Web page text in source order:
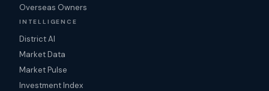
Overseas Owners
INTELLIGENCE
District AI
Market Data
Market Pulse
Investment Index